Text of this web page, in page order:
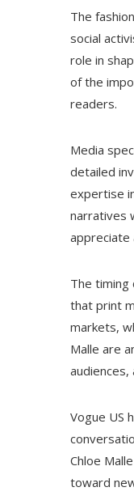
The
social
role in
of the
readers.
Media
detailed
expertise
narratives
appreciate
The
that print
markets,
Malle are
Vogue US
Chloe
toward